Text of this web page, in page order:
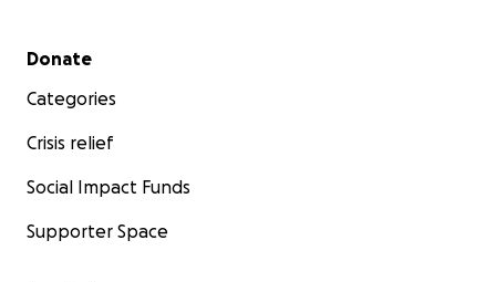
Secondary menu
Donate
Categories
Crisis relief
Social Impact Funds
Supporter Space